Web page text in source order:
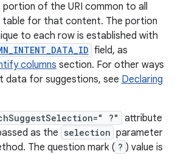
of the URI common to all
table for that content. The portion
to each row is established with
field, as
columns section. For other ways
data for suggestions, see Declaring
?"
attribute
as the selection parameter
The question mark ( ? ) value is